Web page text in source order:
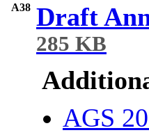
A38 Draft
285 KB
AGS